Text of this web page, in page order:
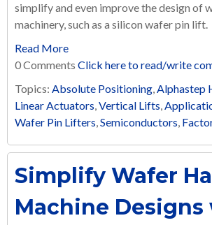
simplify and even improve the design of
machinery, such as a silicon wafer pin lift.
Read More
0 Comments Click here to read/write
Topics: Absolute Positioning,Alphastep
Linear Actuators,Vertical Lifts,
Wafer Pin Lifters,Semiconductors,
Simplify Wafer
Machine